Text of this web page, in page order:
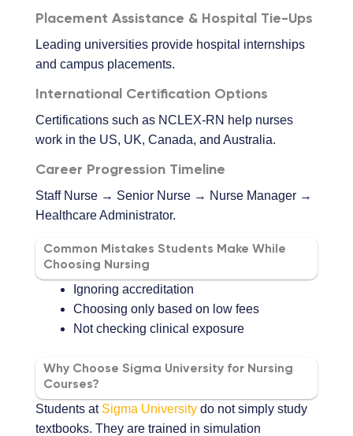
Placement Assistance & Hospital Tie-Ups
Leading universities provide hospital internships
and campus placements.
International Certification Options
Certifications such as NCLEX-RN help nurses
work in the US, UK, Canada, and Australia.
Career Progression Timeline
Staff Nurse → Senior Nurse → Nurse Manager →
Healthcare Administrator.
Common Mistakes Students Make While
Choosing Nursing
Ignoring accreditation
Choosing only based on low fees
Not checking clinical exposure
Why Choose Sigma University for Nursing
Courses?
Students at Sigma University do not simply study
textbooks. They are trained in simulation